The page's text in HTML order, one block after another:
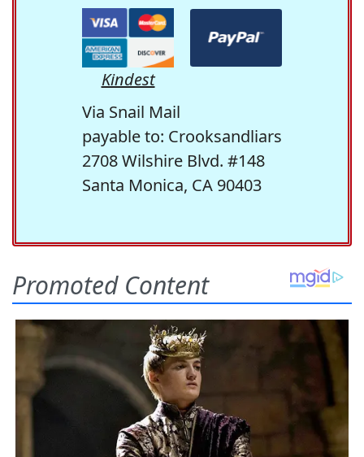
Kindest
Via Snail Mail
payable to: Crooksandliars
2708 Wilshire Blvd. #148
Santa Monica, CA 90403